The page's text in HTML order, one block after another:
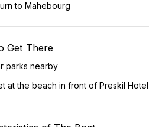
to Mahebourg
Get There
parks nearby
at the beach in front of Preskil Hotel,